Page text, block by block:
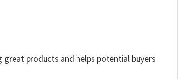
great products and helps potential buyers